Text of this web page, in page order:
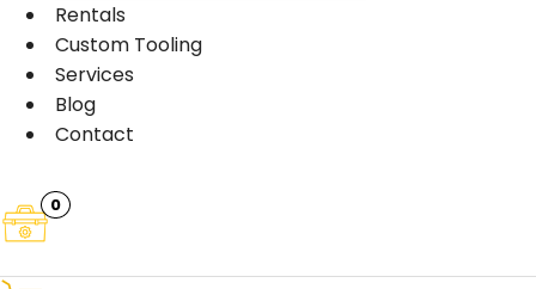
Rentals
Custom Tooling
Services
Blog
Contact
0